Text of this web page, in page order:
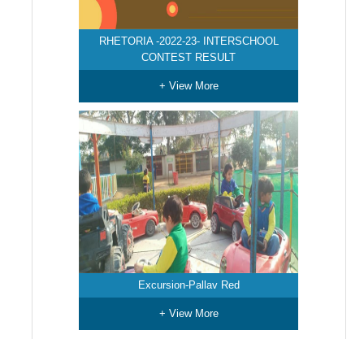
RHETORIA -2022-23- INTERSCHOOL
CONTEST RESULT
+ View More
Excursion-Pallav Red
+ View More